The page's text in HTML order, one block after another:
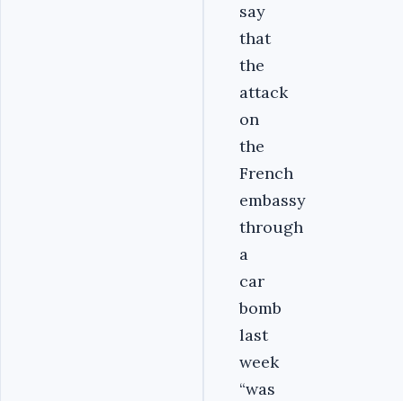
say
that
the
attack
on
the
French
embassy
through
a
car
bomb
last
week
“was